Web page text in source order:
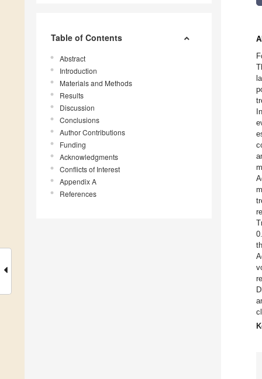
Table of Contents
Abstract
Introduction
Materials and Methods
Results
Discussion
Conclusions
Author Contributions
Funding
Acknowledgments
Conflicts of Interest
Appendix A
References